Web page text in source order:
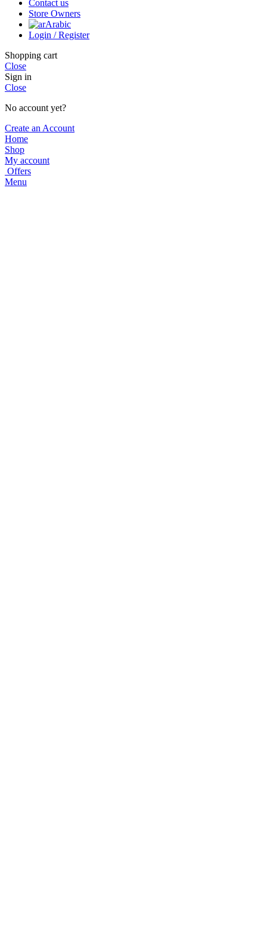
Contact us
Store Owners
Arabic
Login / Register
Shopping cart
Close
Sign in
Close
No account yet?
Create an Account
Home
Shop
My account
Offers
Menu